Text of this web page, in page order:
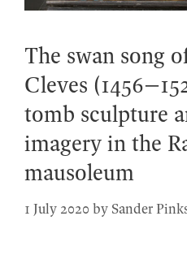
The swan song
Cleves
tomb sculpture
imagery in the
mausoleum
1 July 2020 by Sander